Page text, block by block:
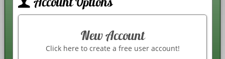
New Account
Click here to create a free user account!